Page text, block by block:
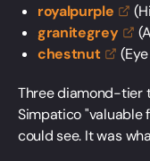
royalpurple
granitegrey
chestnut
Three diamond-tier
Simpatico "valuable
could see. It was